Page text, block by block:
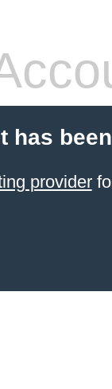
has
provider